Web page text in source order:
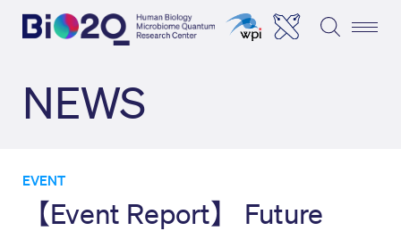
NEWS
EVENT
【Event Report】 Future